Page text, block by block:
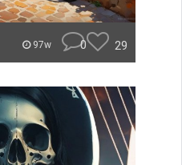
97w 0 29